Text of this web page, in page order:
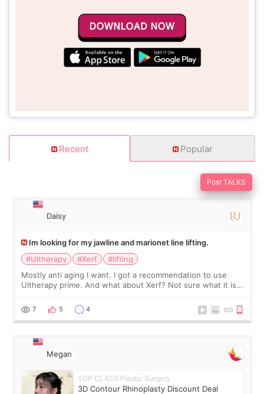
Recent Popular
Post TALKS
Daisy
Im looking for my jawline and marionet line lifting.
#Ultherapy
#Xerf
#lifting
Mostly anti aging I want. I got a recommendation to use
Ultherapy prime. And what about Xerf? Not sure what it is
7 5 4
Megan
TOP CLASS Plastic Surgery
3D Contour Rhinoplasty Discount Deal